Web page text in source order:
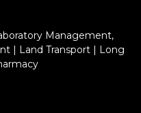
Management,
| Land Transport | Long